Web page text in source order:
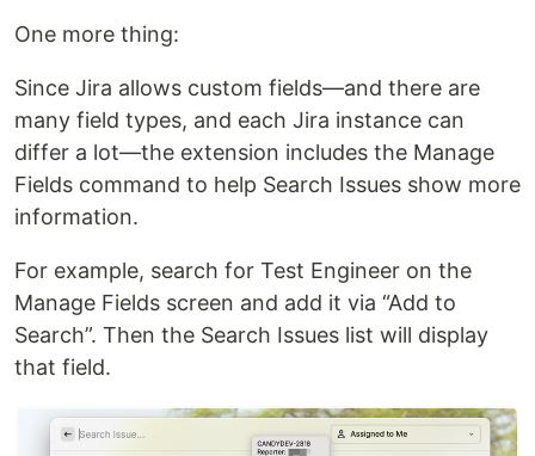
One more thing:
Since Jira allows custom fields—and there are
many field types, and each Jira instance can
differ a lot—the extension includes the Manage
Fields command to help Search Issues show more
information.
For example, search for Test Engineer on the
Manage Fields screen and add it via “Add to
Search”. Then the Search Issues list will display
that field.